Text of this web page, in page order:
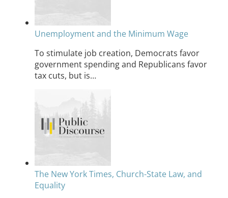
Unemployment and the Minimum Wage
To stimulate job creation, Democrats favor
government spending and Republicans favor
tax cuts, but is…
The New York Times, Church-State Law, and
Equality